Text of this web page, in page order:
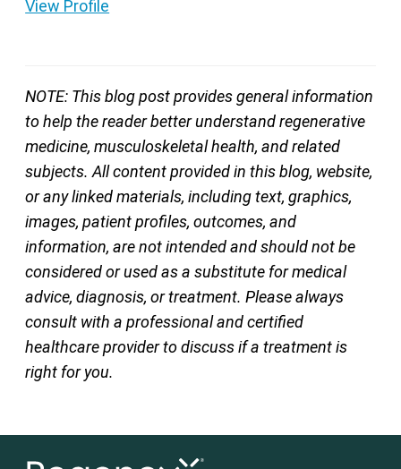
View Profile
NOTE: This blog post provides general information
to help the reader better understand regenerative
medicine, musculoskeletal health, and related
subjects. All content provided in this blog, website,
or any linked materials, including text, graphics,
images, patient profiles, outcomes, and
information, are not intended and should not be
considered or used as a substitute for medical
advice, diagnosis, or treatment. Please always
consult with a professional and certified
healthcare provider to discuss if a treatment is
right for you.